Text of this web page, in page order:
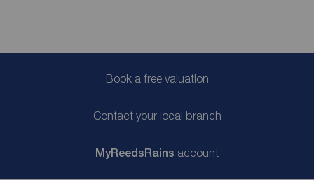
Book a free valuation
Contact your local branch
MyReedsRains account